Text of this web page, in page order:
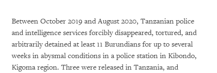
Between October 2019 and August 2020, Tanzanian police
and intelligence services forcibly disappeared, tortured, and
arbitrarily detained at least 11 Burundians for up to several
weeks in abysmal conditions in a police station in Kibondo,
Kigoma region. Three were released in Tanzania, and